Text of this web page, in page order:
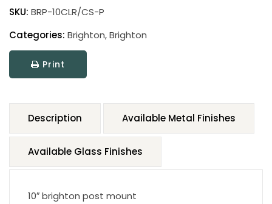
SKU: BRP-10CLR/CS-P
Categories: Brighton,Brighton
Print
Description Available Metal Finishes
Available Glass Finishes
10″ brighton post mount